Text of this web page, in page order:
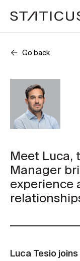
Go back
Meet Luca,
Manager
experience
Luca Tesio